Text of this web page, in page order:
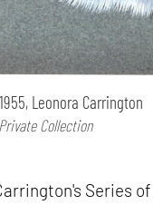
Leonora Carrington
Collection
Series of